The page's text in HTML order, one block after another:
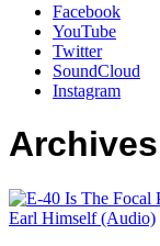
Facebook
YouTube
Twitter
SoundCloud
Instagram
Archives